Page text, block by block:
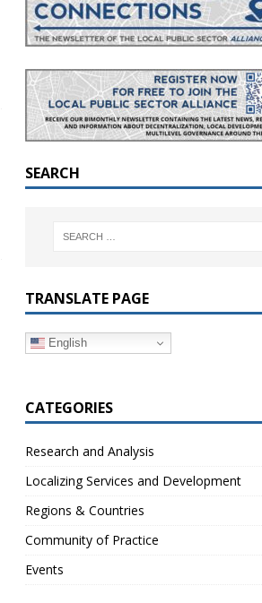
SEARCH
TRANSLATE PAGE
English
CATEGORIES
Research and Analysis
Localizing Services and Development
Regions & Countries
Community of Practice
Events